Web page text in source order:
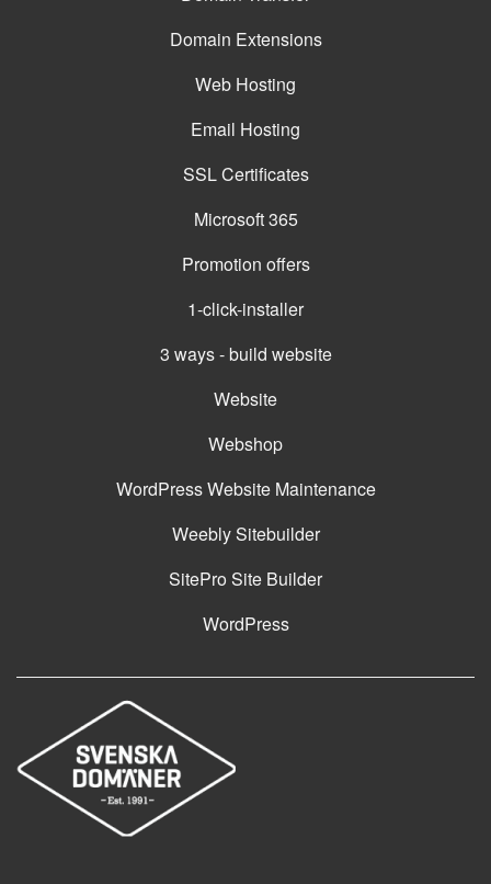
Domain Extensions
Web Hosting
Email Hosting
SSL Certificates
Microsoft 365
Promotion offers
1-click-installer
3 ways - build website
Website
Webshop
WordPress Website Maintenance
Weebly Sitebuilder
SitePro Site Builder
WordPress